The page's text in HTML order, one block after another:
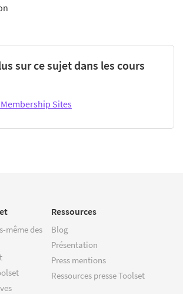
sur ce sujet dans les cours
Sites
même des
Ressources
Blog
Présentation
Press mentions
Ressources presse Toolset